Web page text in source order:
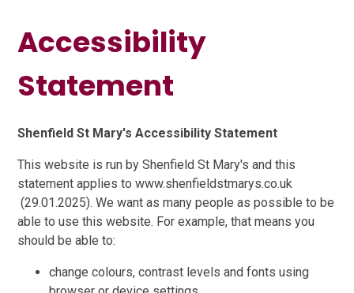
Accessibility
Statement
Shenfield St Mary's Accessibility Statement
This website is run by Shenfield St Mary's and this
statement applies to www.shenfieldstmarys.co.uk
(29.01.2025). We want as many people as possible to be
able to use this website. For example, that means you
should be able to:
change colours, contrast levels and fonts using